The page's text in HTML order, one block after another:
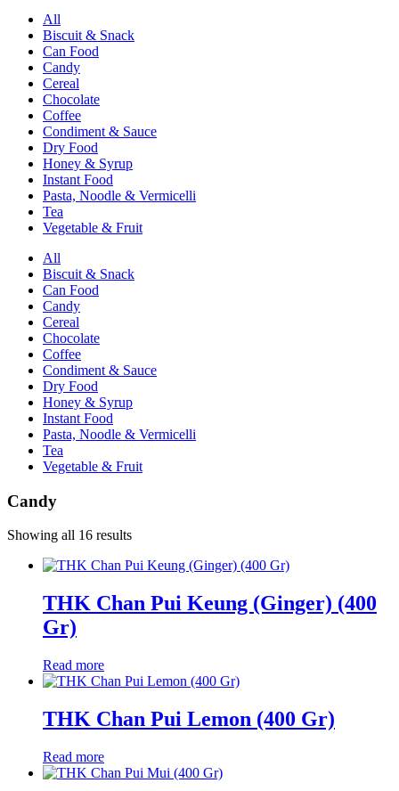
All
Biscuit & Snack
Can Food
Candy
Cereal
Chocolate
Coffee
Condiment & Sauce
Dry Food
Honey & Syrup
Instant Food
Pasta, Noodle & Vermicelli
Tea
Vegetable & Fruit
All
Biscuit & Snack
Can Food
Candy
Cereal
Chocolate
Coffee
Condiment & Sauce
Dry Food
Honey & Syrup
Instant Food
Pasta, Noodle & Vermicelli
Tea
Vegetable & Fruit
Candy
Showing all 16 results
THK Chan Pui Keung (Ginger) (400
Gr)
Read more
THK Chan Pui Lemon (400 Gr)
Read more